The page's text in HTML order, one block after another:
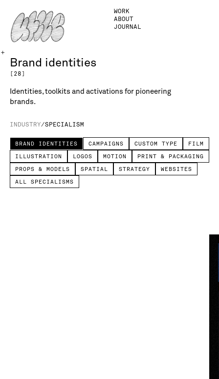
WORK
ABOUT
JOURNAL
+
Brand identities
[ 28]
Identities, toolkits and activations for pioneering
brands.
INDUSTRY/SPECIALISM
BRAND IDENTITIES CAMPAIGNS CUSTOM TYPE
FILM
ILLUSTRATION
LOGOS MOTION
PRINT & PACKAGING
PROPS & MODELS
SPATIAL STRATEGY
WEBSITES
ALL SPECIALISMS